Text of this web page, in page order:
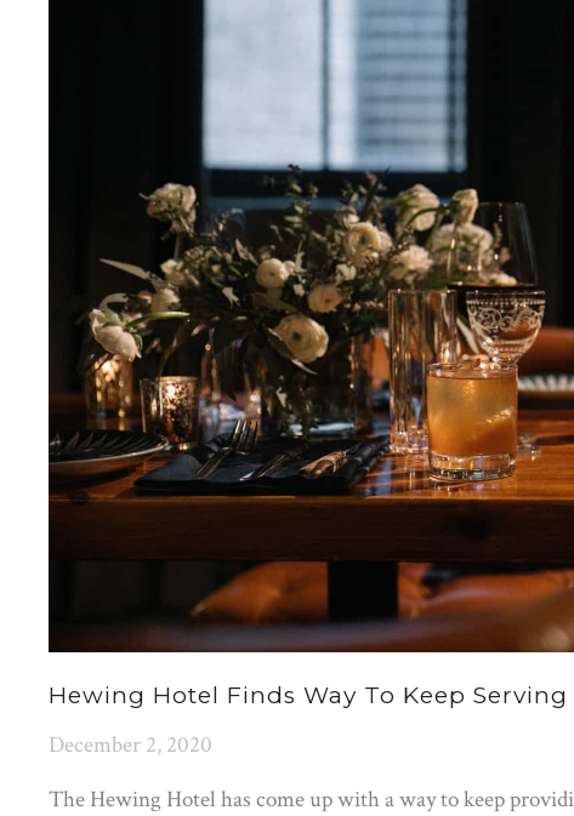
Hewing Hotel Finds Way To Keep
December 2, 2020
The Hewing Hotel has come up with a way to keep